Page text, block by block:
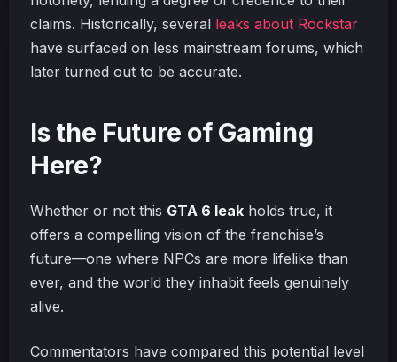
claims. Historically, several leaks about Rockstar
have surfaced on less mainstream forums, which
later turned out to be accurate.
Is the Future of Gaming
Here?
Whether or not this GTA 6 leak holds true, it
offers a compelling vision of the franchise’s
future—one where NPCs are more lifelike than
ever, and the world they inhabit feels genuinely
alive.
Commentators have compared this potential level